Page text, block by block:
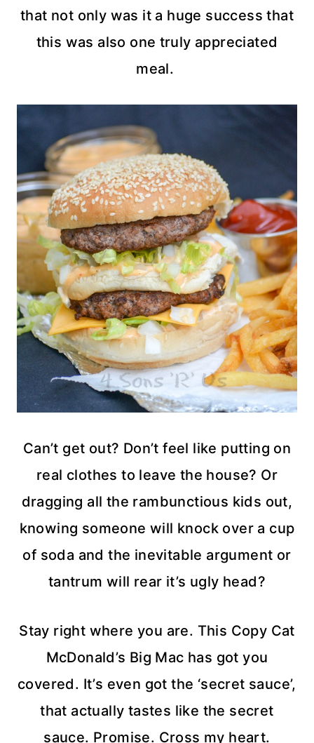
that not only was it a huge success that
this was also one truly appreciated
meal.
Can’t get out? Don’t feel like putting on
real clothes to leave the house? Or
dragging all the rambunctious kids out,
knowing someone will knock over a cup
of soda and the inevitable argument or
tantrum will rear it’s ugly head?
Stay right where you are. This Copy Cat
McDonald’s Big Mac has got you
covered. It’s even got the ‘secret sauce’,
that actually tastes like the secret
sauce. Promise. Cross my heart.